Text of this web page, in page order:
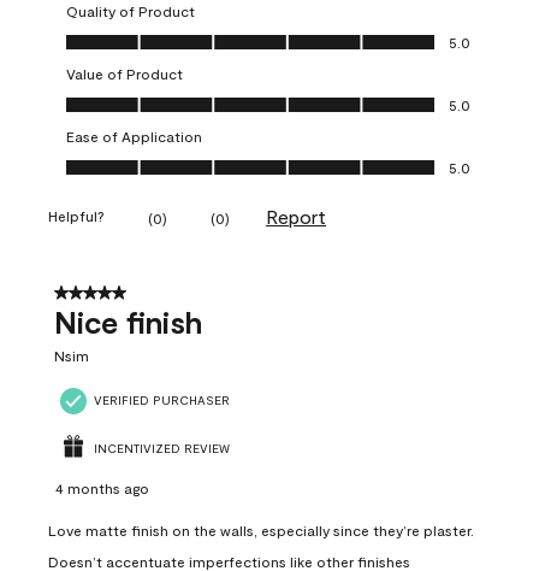
Quality of Product
Quality of Product, 5.0 out of 5
5.0
Value of Product
Value of Product, 5.0 out of 5
5.0
Ease of Application
Ease of Application, 5.0 out of 5
5.0
Helpful? (0) (0) Report
5 out of 5 stars.
Nice finish
Nsim
VERIFIED PURCHASER
INCENTIVIZED REVIEW
4 months ago
Love matte finish on the walls, especially since they’re plaster.
Doesn’t accentuate imperfections like other finishes